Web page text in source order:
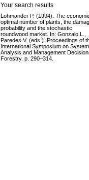
Your search results
Lohmander P. (1994). The
optimal number of plants, the
probability and the stochastic
roundwood market. In: Gonzalo L.,
Paredes V. (eds.). Proceedings of
International Symposium on System
Analysis and Management
Forestry. p. 290–314.